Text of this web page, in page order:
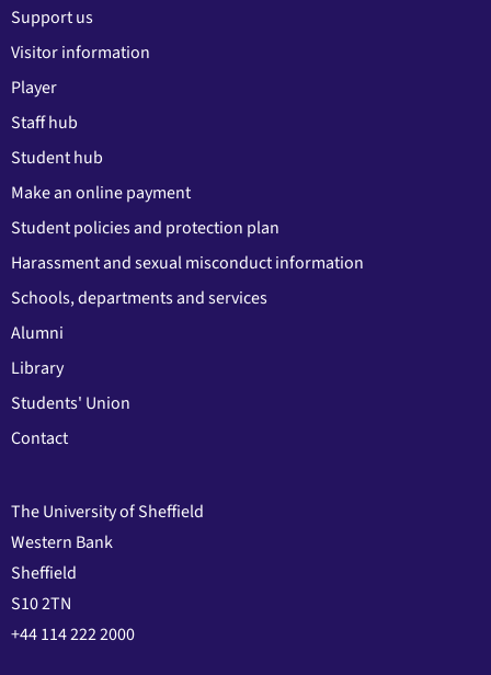
Support us
Visitor information
Player
Staff hub
Student hub
Make an online payment
Student policies and protection plan
Harassment and sexual misconduct information
Schools, departments and services
Alumni
Library
Students' Union
Contact
The University of Sheffield
Western Bank
Sheffield
S10 2TN
+44 114 222 2000